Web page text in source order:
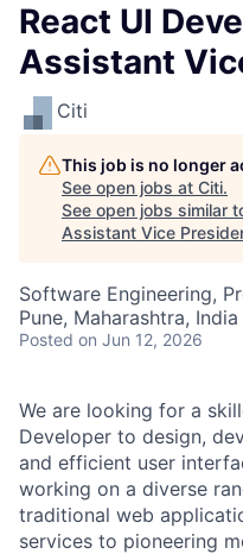
React UI
Assistant
Citi
This job is no longer
See open jobs at Citi.
See open jobs similar
Assistant Vice
Software Engineering,
Pune, Maharashtra, India
Posted on Jun 12, 2026
We are looking for a
Developer to design,
and efficient user
working on a diverse
traditional web
services to pioneering